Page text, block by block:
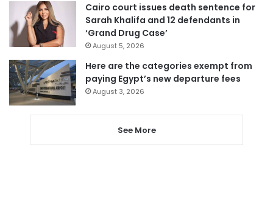
Cairo court issues death sentence for
Sarah Khalifa and 12 defendants in
‘Grand Drug Case’
August 5, 2026
Here are the categories exempt from
paying Egypt’s new departure fees
August 3, 2026
See More